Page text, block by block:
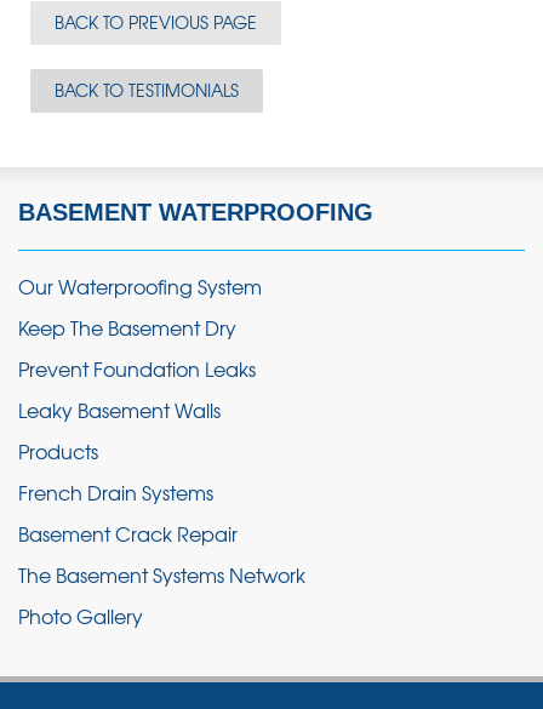
BACK TO PREVIOUS PAGE
BACK TO TESTIMONIALS
BASEMENT WATERPROOFING
Our Waterproofing System
Keep The Basement Dry
Prevent Foundation Leaks
Leaky Basement Walls
Products
French Drain Systems
Basement Crack Repair
The Basement Systems Network
Photo Gallery